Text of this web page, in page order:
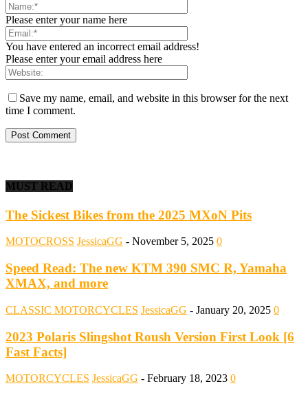
Please enter your name here
You have entered an incorrect email address!
Please enter your email address here
Save my name, email, and website in this browser for the next
time I comment.
MUST READ
The Sickest Bikes from the 2025 MXoN Pits
MOTOCROSS JessicaGG - November 5, 2025 0
Speed Read: The new KTM 390 SMC R, Yamaha
XMAX, and more
CLASSIC MOTORCYCLES JessicaGG - January 20, 2025 0
2023 Polaris Slingshot Roush Version First Look [6
Fast Facts]
MOTORCYCLES JessicaGG - February 18, 2023 0